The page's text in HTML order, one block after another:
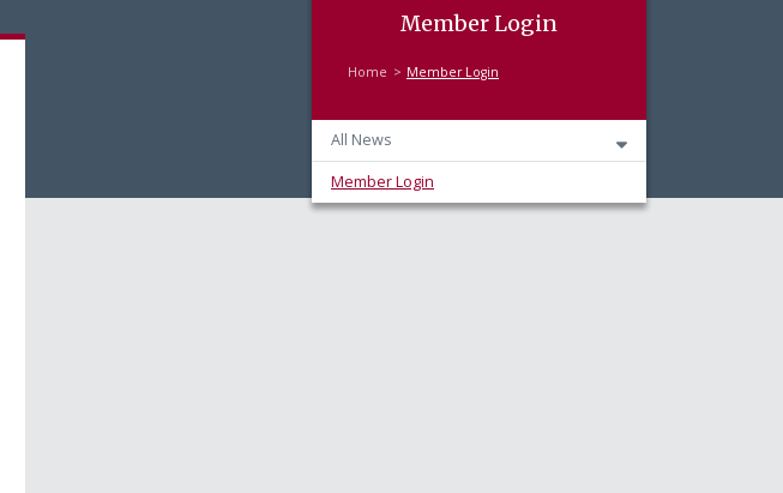
Member Login
Home Member Login
All News
Member Login